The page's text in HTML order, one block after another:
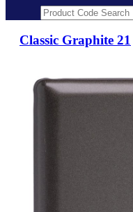
Classic Graphite 21